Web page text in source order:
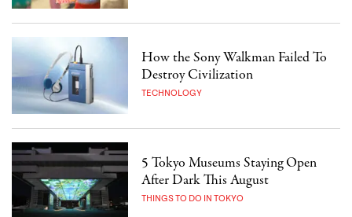
How the Sony Walkman Failed To
Destroy Civilization
TECHNOLOGY
5 Tokyo Museums Staying Open
After Dark This August
THINGS TO DO IN TOKYO